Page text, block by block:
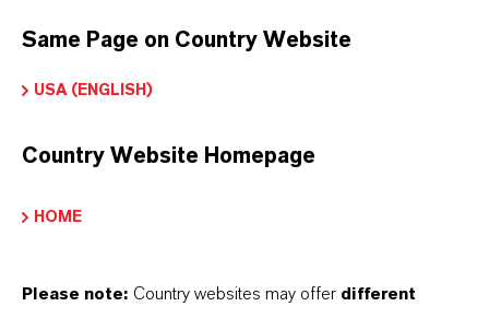
INFORMACIÓN SOBRE EL PRODUCTO
de entrega
Same Page on Country Website
USA (ENGLISH)
Country Website Homepage
HOME
Please note: Country websites may offer different